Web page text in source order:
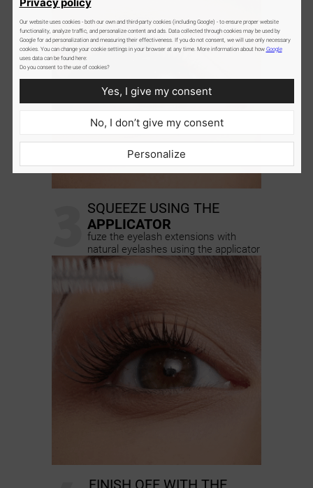
SQUEEZE USING THE
APPLICATOR
fuze the eyelash extensions with
natural eyelashes using the applicator
FINISH OFF WITH THE
Our website uses cookies - both our own and third-party cookies (including Google) - to ensure proper website
functionality, analyze traffic, and personalize content and ads. Data collected through cookies may be used by
Google for ad personalization and measuring their effectiveness. If you do not consent, we will use only necessary
cookies. You can change your cookie settings in your browser at any time. More information about how Google
uses data can be found here:
Do you consent to the use of cookies?
Yes, I give my consent
No, I don’t give my consent
Personalize